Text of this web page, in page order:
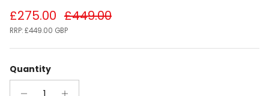
Sale price
£275.00 Regular price
£449.00
RRP:£449.00 GBP
Quantity